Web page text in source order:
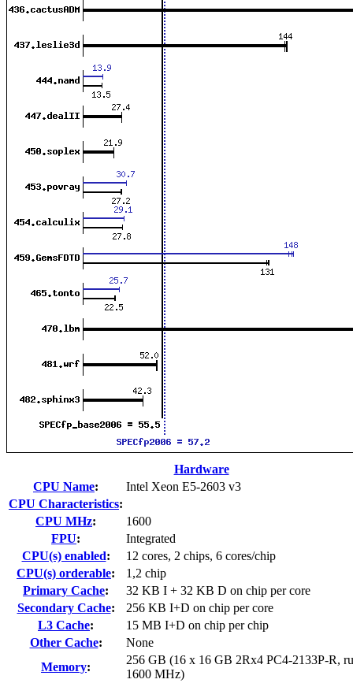
Hardware
CPU Name:
Intel Xeon E5-2603 v3
CPU Characteristics:
CPU MHz:
1600
FPU:
Integrated
CPU(s) enabled:
12 cores, 2 chips, 6 cores/chip
CPU(s) orderable:
1,2 chip
Primary Cache:
32 KB I + 32 KB D on chip per core
Secondary Cache:
256 KB I+D on chip per core
L3 Cache:
15 MB I+D on chip per chip
Other Cache:
None
Memory:
256 GB (16 x 16 GB 2Rx4 PC4-2133P-R,
1600 MHz)